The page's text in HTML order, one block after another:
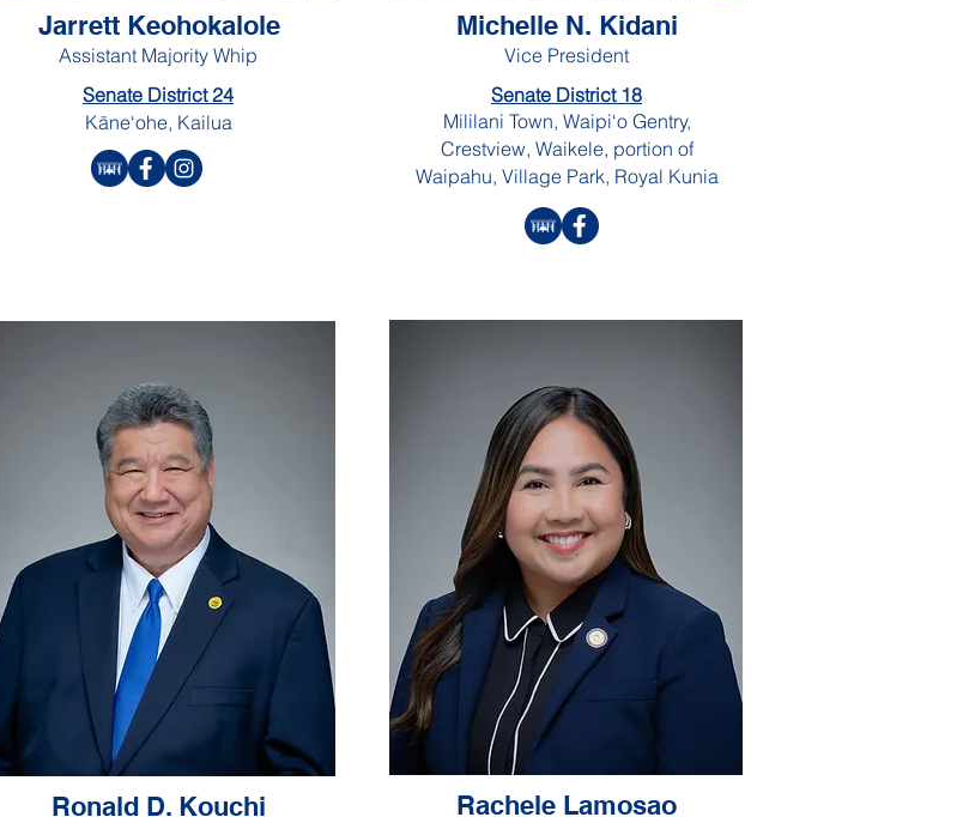
Jarrett Keohokalole
Assistant Majority Whip
Senate District 24
Kāne‘ohe, Kailua
Michelle N. Kidani
Vice President
Senate District 18
Mililani Town, Waipi‘o Gentry,
Crestview, Waikele, portion of
Waipahu, Village Park, Royal Kunia
Ronald D. Kouchi Rachele Lamosao